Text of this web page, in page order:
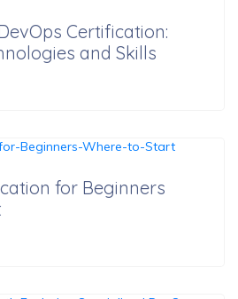
Certification:
and Skills
for Beginners